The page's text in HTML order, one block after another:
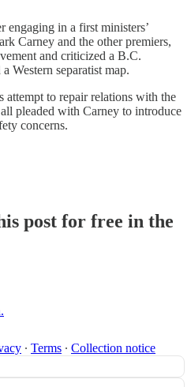
engaging in a first ministers’
Carney and the other premiers,
and criticized a B.C.
Western separatist map.
attempt to repair relations with the
pleaded with Carney to introduce
concerns.
post for free in the
∙ Terms ∙ Collection notice